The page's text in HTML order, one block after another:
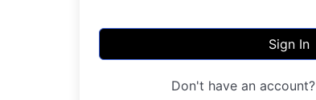
Sign In
Don't have an account?